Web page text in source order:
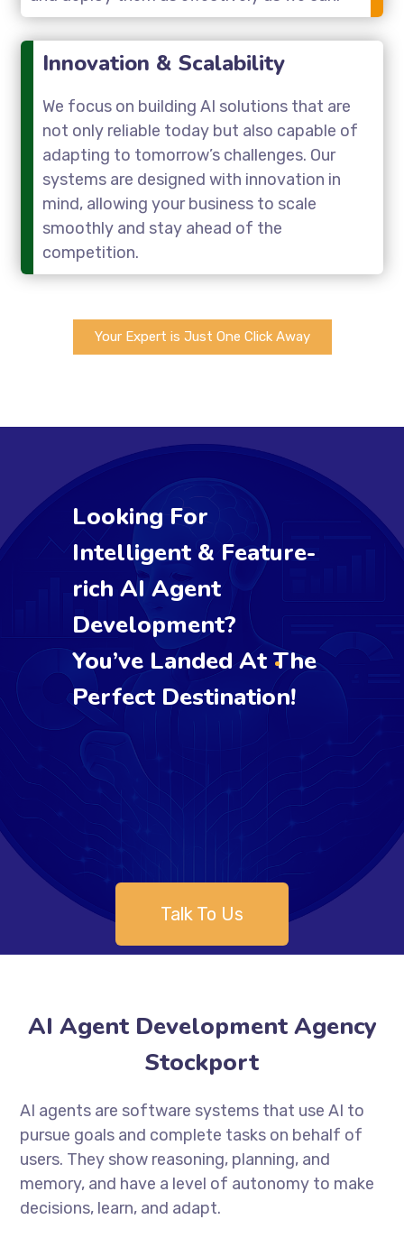
Innovation & Scalability
We focus on building AI solutions that are
not only reliable today but also capable of
adapting to tomorrow’s challenges. Our
systems are designed with innovation in
mind, allowing your business to scale
smoothly and stay ahead of the
competition.
Your Expert is Just One Click Away
Looking For
Intelligent & Feature-
rich AI Agent
Development?
You’ve Landed At The
Perfect Destination!
Talk To Us
AI Agent Development Agency
Stockport
AI agents are software systems that use AI to
pursue goals and complete tasks on behalf of
users. They show reasoning, planning, and
memory, and have a level of autonomy to make
decisions, learn, and adapt.